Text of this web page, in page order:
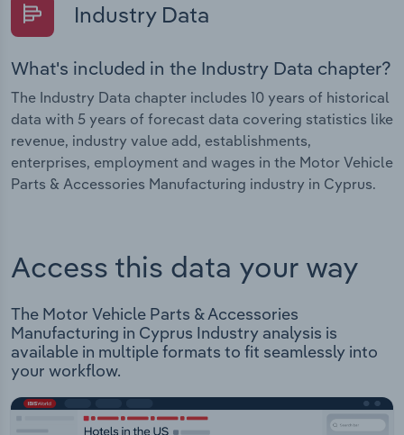
Industry Data
What's included in the Industry Data chapter?
The Industry Data chapter includes 10 years of historical
data with 5 years of forecast data covering statistics like
revenue, industry value add, establishments,
enterprises, employment and wages in the Motor Vehicle
Parts & Accessories Manufacturing industry in Cyprus.
Access this data your way
The Motor Vehicle Parts & Accessories
Manufacturing in Cyprus Industry analysis is
available in multiple formats to fit seamlessly into
your workflow.